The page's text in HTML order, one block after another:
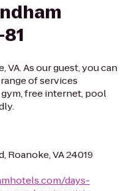
As our guest, you can
of services
free internet, pool
Roanoke, VA 24019
days-